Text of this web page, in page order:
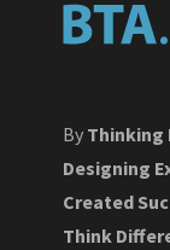
By
Designing
Created
Think